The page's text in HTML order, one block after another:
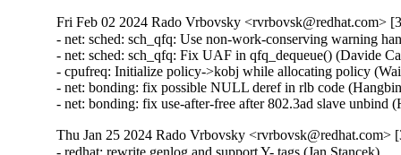
Fri Feb 02 2024 Rado Vrbovsky <rvrbovsk@redhat.com>
- net: sched: sch_qfq: Use non-work-conserving warning
- net: sched: sch_qfq: Fix UAF in qfq_dequeue() (Davide
- cpufreq: Initialize policy->kobj while allocating policy
- net: bonding: fix possible NULL deref in rlb code
- net: bonding: fix use-after-free after 802.3ad slave
Thu Jan 25 2024 Rado Vrbovsky <rvrbovsk@redhat.com>